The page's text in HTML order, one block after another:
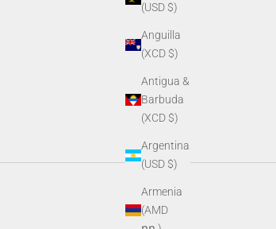
(USD $)
Anguilla
(XCD $)
Antigua &
Barbuda
(XCD $)
Argentina
(USD $)
Armenia
(AMD